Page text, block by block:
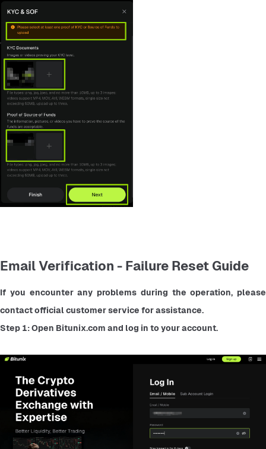
Email Verification - Failure Reset Guide
If you encounter any problems during the operation, please
contact official customer service for assistance.
Step 1: Open Bitunix.com and log in to your account.